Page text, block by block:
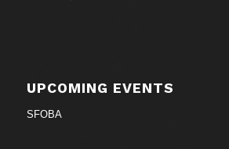
UPCOMING EVENTS
SFOBA